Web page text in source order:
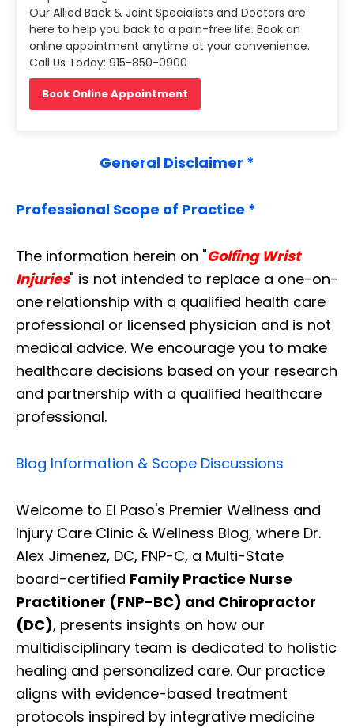
Our Allied Back & Joint Specialists and Doctors are
here to help you back to a pain-free life. Book an
online appointment anytime at your convenience.
Call Us Today: 915-850-0900
Book Online Appointment
General Disclaimer *
Professional Scope of Practice *
The information herein on "Golfing Wrist
Injuries" is not intended to replace a one-on-
one relationship with a qualified health care
professional or licensed physician and is not
medical advice. We encourage you to make
healthcare decisions based on your research
and partnership with a qualified healthcare
professional.
Blog Information & Scope Discussions
Welcome to El Paso's Premier Wellness and
Injury Care Clinic & Wellness Blog, where Dr.
Alex Jimenez, DC, FNP-C, a Multi-State
board-certified Family Practice Nurse
Practitioner (FNP-BC) and Chiropractor
(DC), presents insights on how our
multidisciplinary team is dedicated to holistic
healing and personalized care. Our practice
aligns with evidence-based treatment
protocols inspired by integrative medicine